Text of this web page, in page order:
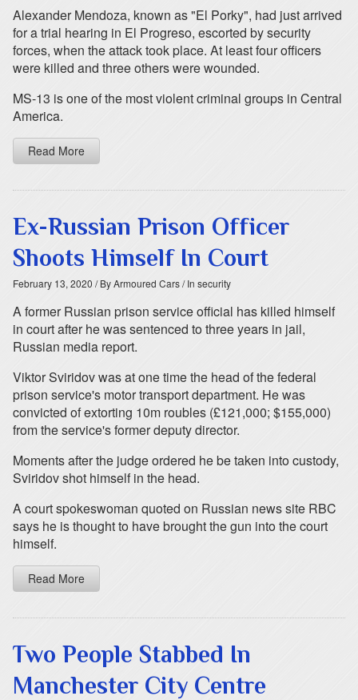
Alexander Mendoza, known as "El Porky", had just arrived
for a trial hearing in El Progreso, escorted by security
forces, when the attack took place. At least four officers
were killed and three others were wounded.
MS-13 is one of the most violent criminal groups in Central
America.
Read More
Ex-Russian Prison Officer
Shoots Himself In Court
February 13, 2020 / By Armoured Cars/ In security
A former Russian prison service official has killed himself
in court after he was sentenced to three years in jail,
Russian media report.
Viktor Sviridov was at one time the head of the federal
prison service's motor transport department. He was
convicted of extorting 10m roubles (£121,000; $155,000)
from the service's former deputy director.
Moments after the judge ordered he be taken into custody,
Sviridov shot himself in the head.
A court spokeswoman quoted on Russian news site RBC
says he is thought to have brought the gun into the court
himself.
Read More
Two People Stabbed In
Manchester City Centre